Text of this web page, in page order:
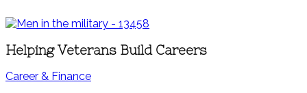
Helping Veterans Build Careers
Career & Finance